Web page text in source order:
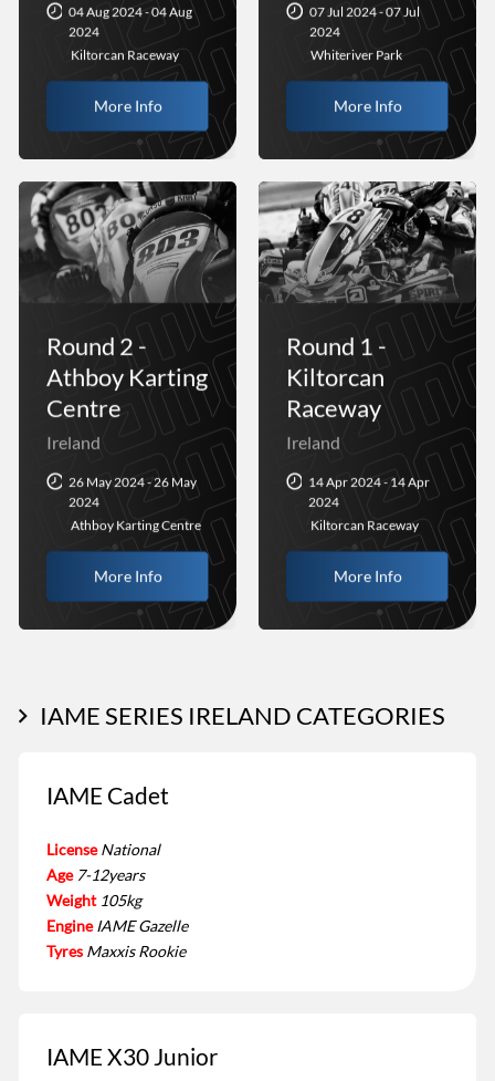
04 Aug 2024 - 04 Aug
2024
Kiltorcan Raceway
More Info
07 Jul 2024 - 07 Jul
2024
Whiteriver Park
More Info
Round 2 -
Athboy Karting
Centre
Ireland
26 May 2024 - 26 May
2024
Athboy Karting Centre
More Info
Round 1 -
Kiltorcan
Raceway
Ireland
14 Apr 2024 - 14 Apr
2024
Kiltorcan Raceway
More Info
IAME SERIES IRELAND CATEGORIES
IAME Cadet
License National
Age 7-12years
Weight 105kg
Engine IAME Gazelle
Tyres Maxxis Rookie
IAME X30 Junior